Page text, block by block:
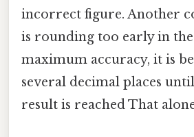
incorrect figure. Another
is rounding too early in
maximum accuracy, it is
several decimal places
result is reached That